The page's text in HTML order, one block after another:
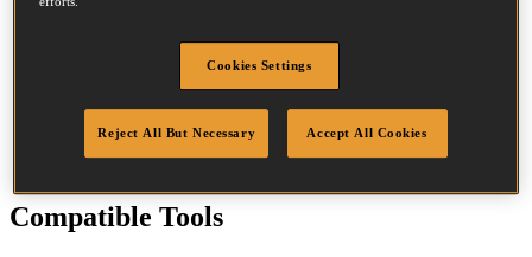
Head
35 mm
Bright
Quantity per box 18000
DoP
DOP-EU_25_RRB_N
Compatible Tools
Cookies Settings
Reject All But Necessary Accept All Cookies